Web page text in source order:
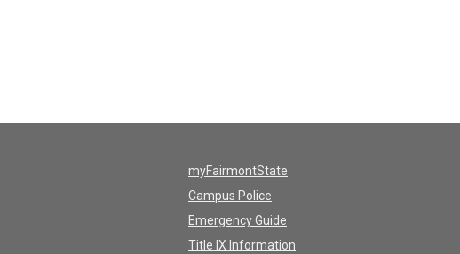
myFairmontState
Campus Police
Emergency Guide
Title IX Information